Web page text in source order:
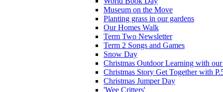
Museum on the Move
Planting grass in our gardens
Our Homes Walk
Term Two Newsletter
Term 2 Songs and Games
Snow Day
Christmas Outdoor Learning with our
Christmas Story Get Together with
Christmas Jumper Day
'Wee Critters'